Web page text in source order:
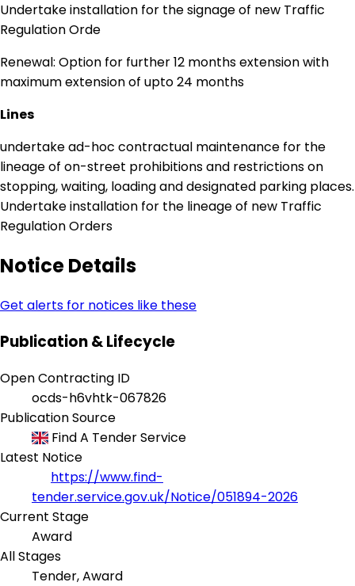
Undertake installation for the signage of new Traffic
Regulation Orde
Renewal: Option for further 12 months extension with
maximum extension of upto 24 months
Lines
undertake ad-hoc contractual maintenance for the
lineage of on-street prohibitions and restrictions on
stopping, waiting, loading and designated parking places.
Undertake installation for the lineage of new Traffic
Regulation Orders
Notice Details
Get alerts for notices like these
Publication & Lifecycle
Open Contracting ID
ocds-h6vhtk-067826
Publication Source
Find A Tender Service
Latest Notice
https://www.find-
tender.service.gov.uk/Notice/051894-2026
Current Stage
Award
All Stages
Tender, Award